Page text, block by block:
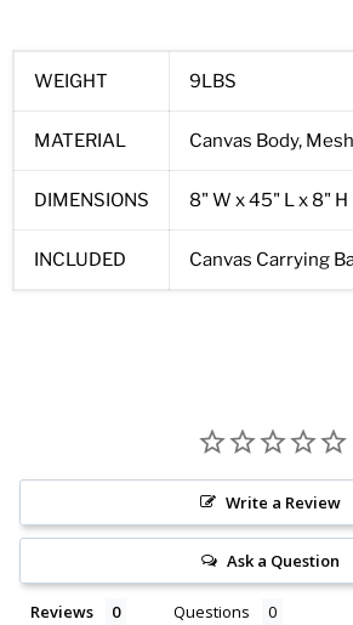
WEIGHT 9LBS
MATERIAL Canvas Body,
DIMENSIONS 8" W x 45" L x 8" H
INCLUDED Canvas Carrying
Write a Review
Ask a Question
Reviews Questions